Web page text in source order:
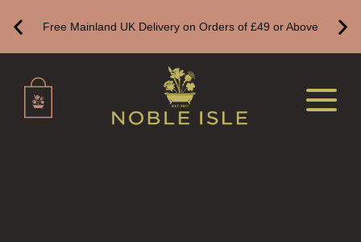
BOTANICAL CANDLES
REED DIFFUSERS
ALL REED DIFFUSERS
REED DIFFUSER REFILLS
Free Mainland UK Delivery on Orders of £49 or Above